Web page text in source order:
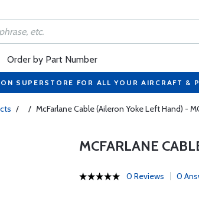
Order by Part Number
SUPERSTORE FOR ALL YOUR AIRCRAFT
/ / McFarlane Cable (Aileron Yoke Left Hand) -
MCFARLANE
0 Reviews 0